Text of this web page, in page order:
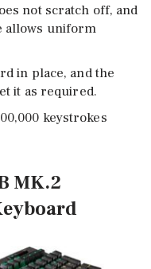
not scratch off, and
allows uniform
in place, and the
it as required.
keystrokes
MK.2